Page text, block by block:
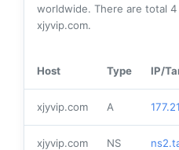
worldwide. There are total 4
xjyvip.com.
Host Type IP/
xjyvip.com A
xjyvip.com NS